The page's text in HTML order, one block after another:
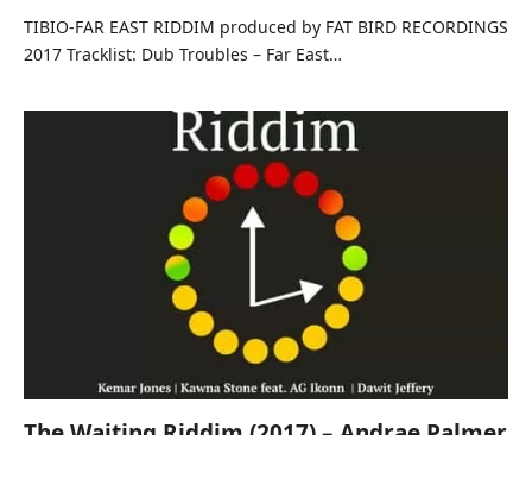
TIBIO-FAR EAST RIDDIM produced by FAT BIRD RECORDINGS
2017 Tracklist: Dub Troubles – Far East…
The Waiting Riddim (2017) – Andrae Palmer